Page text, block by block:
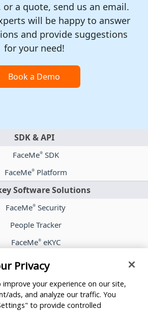
or a quote, send us an email.
will be happy to answer
and provide suggestions
for your need!
Book a Demo
SDK & API
FaceMe®SDK
FaceMe®Platform
Software Solutions
FaceMe® Security
People Tracker
FaceMe®eKYC
Case Studies
Whitepapers
Press Room
Privacy
improve your experience on our site,
ads, and analyze our traffic. You
to provide controlled